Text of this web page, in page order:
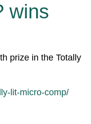
wins
prize in the Totally
lit-micro-comp/